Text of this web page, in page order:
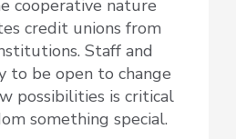
cooperative nature
credit unions from
Staff and
to be open to change
possibilities is critical
something special.